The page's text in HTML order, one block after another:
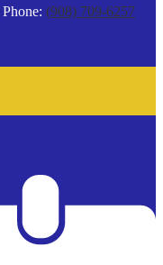
Phone: (908) 709-6257